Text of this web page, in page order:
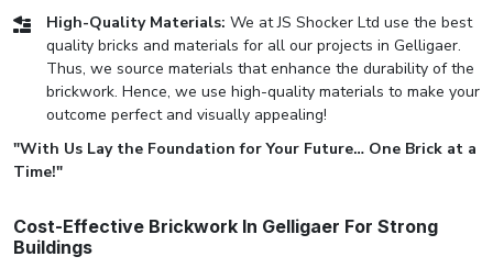
High-Quality Materials: We at JS Shocker Ltd use the best
quality bricks and materials for all our projects in Gelligaer.
Thus, we source materials that enhance the durability of the
brickwork. Hence, we use high-quality materials to make your
outcome perfect and visually appealing!
"With Us Lay the Foundation for Your Future… One Brick at a
Time!"
Cost-Effective Brickwork In Gelligaer For Strong
Buildings